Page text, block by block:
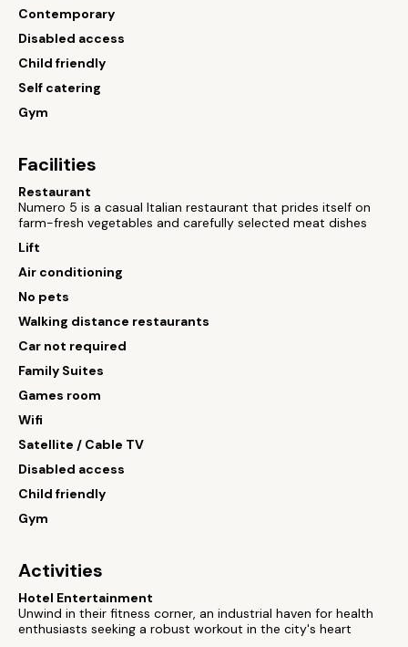
Contemporary
Disabled access
Child friendly
Self catering
Gym
Facilities
Restaurant
Numero 5 is a casual Italian restaurant that prides itself on
farm-fresh vegetables and carefully selected meat dishes
Lift
Air conditioning
No pets
Walking distance restaurants
Car not required
Family Suites
Games room
Wifi
Satellite / Cable TV
Disabled access
Child friendly
Gym
Activities
Hotel Entertainment
Unwind in their fitness corner, an industrial haven for health
enthusiasts seeking a robust workout in the city's heart